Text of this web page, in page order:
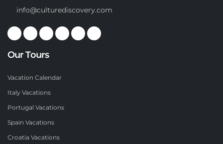
info@culturediscovery.com
Our Tours
Vacation Calendar
Italy Vacations
Portugal Vacations
Spain Vacations
Croatia Vacations